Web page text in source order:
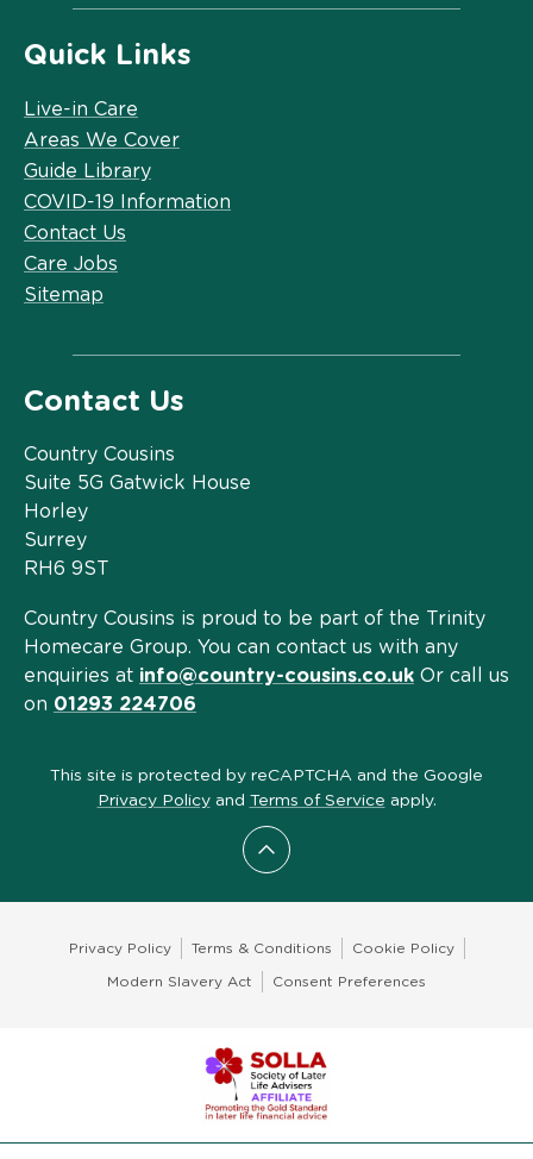
Scroll to top
Quick Links
Live-in Care
Areas We Cover
Guide Library
COVID-19 Information
Contact Us
Care Jobs
Sitemap
Contact Us
Country Cousins
Suite 5G Gatwick House
Horley
Surrey
RH6 9ST
Country Cousins is proud to be part of the Trinity
Homecare Group. You can contact us with any
enquiries at info@country-cousins.co.uk Or call us
on 01293 224706
This site is protected by reCAPTCHA and the Google
Privacy Policyand Terms of Service apply.
Privacy Policy Terms & Conditions Cookie Policy
Modern Slavery Act Consent Preferences